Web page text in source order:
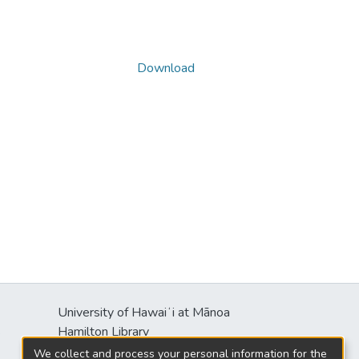
Download
University of Hawaiʻi at Mānoa
Hamilton Library
2550 McCarthy Mall
We collect and process your personal information for the